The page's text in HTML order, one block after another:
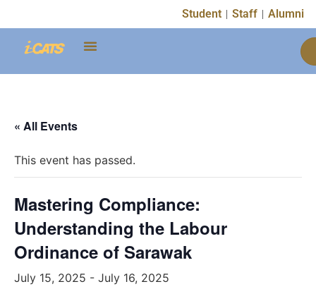
Student Staff Alumni
« All Events
This event has passed.
Mastering Compliance:
Understanding the Labour
Ordinance of Sarawak
July 15, 2025 - July 16, 2025